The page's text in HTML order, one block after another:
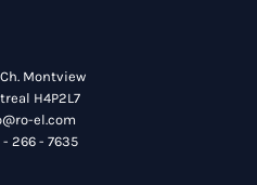
Montview
H4P2L7
el.com
266 - 7635